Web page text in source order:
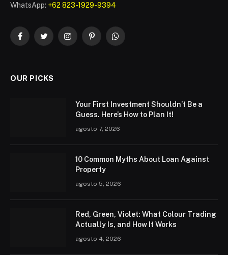
WhatsApp: +62 823-1929-9394
FacebookTwitterInstagramPinterestWhatsApp
OUR PICKS
Your First Investment Shouldn’t Be a
Guess. Here’s How to Plan It!
agosto 7, 2026
10 Common Myths About Loan Against
Property
agosto 5, 2026
Red, Green, Violet: What Colour Trading
Actually Is, and How It Works
agosto 4, 2026